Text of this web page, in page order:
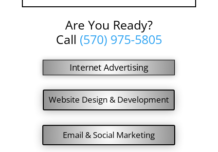
Are You Ready?
Call (570) 975-5805
Internet Advertising
Website Design & Development
Email & Social Marketing